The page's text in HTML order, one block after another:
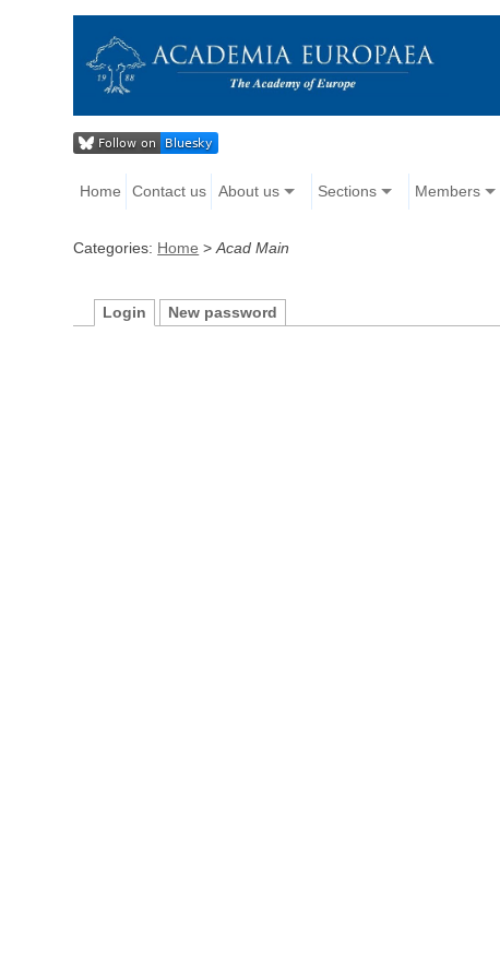
Home Contact us About us Sections Members
Categories: Home >Acad Main
Login New password